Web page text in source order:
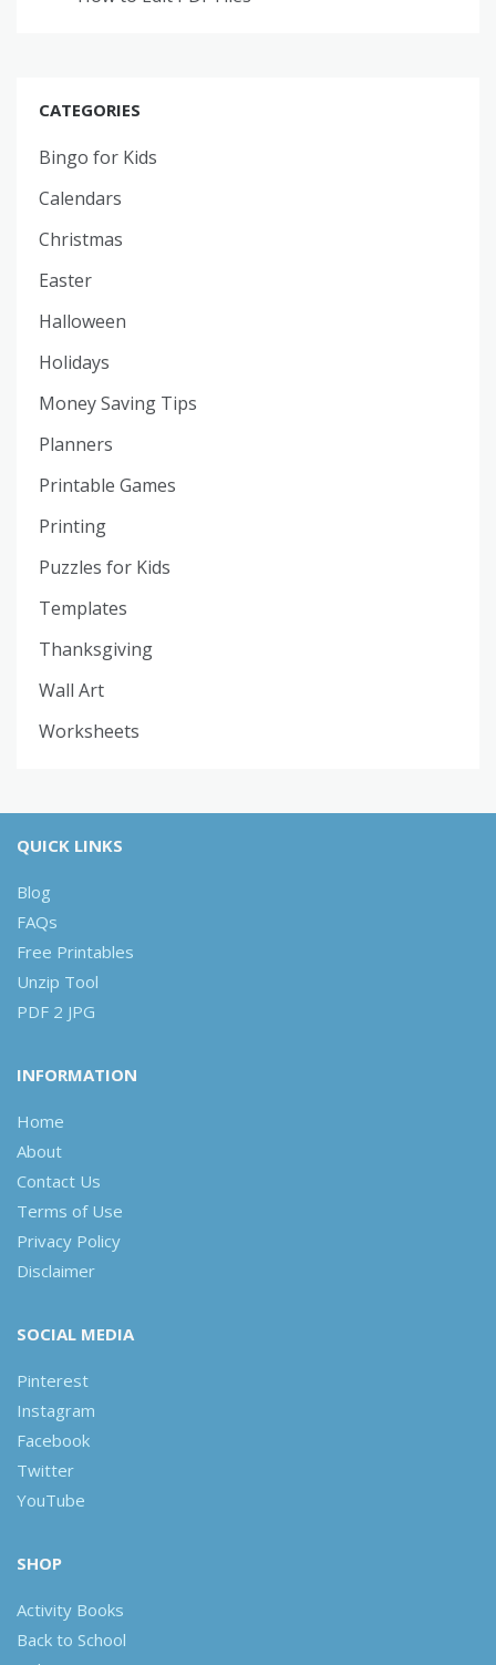
CATEGORIES
Bingo for Kids
Calendars
Christmas
Easter
Halloween
Holidays
Money Saving Tips
Planners
Printable Games
Printing
Puzzles for Kids
Templates
Thanksgiving
Wall Art
Worksheets
QUICK LINKS
Blog
FAQs
Free Printables
Unzip Tool
PDF 2 JPG
INFORMATION
Home
About
Contact Us
Terms of Use
Privacy Policy
Disclaimer
SOCIAL MEDIA
Pinterest
Instagram
Facebook
Twitter
YouTube
SHOP
Activity Books
Back to School